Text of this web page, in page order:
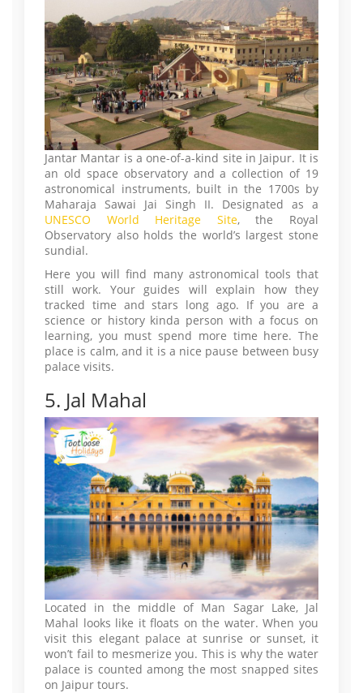
Jantar Mantar is a one-of-a-kind site in Jaipur. It is
an old space observatory and a collection of 19
astronomical instruments, built in the 1700s by
Maharaja Sawai Jai Singh II. Designated as a
UNESCO World Heritage Site, the Royal
Observatory also holds the world’s largest stone
sundial.
Here you will find many astronomical tools that
still work. Your guides will explain how they
tracked time and stars long ago. If you are a
science or history kinda person with a focus on
learning, you must spend more time here. The
place is calm, and it is a nice pause between busy
palace visits.
5. Jal Mahal
Located in the middle of Man Sagar Lake, Jal
Mahal looks like it floats on the water. When you
visit this elegant palace at sunrise or sunset, it
won’t fail to mesmerize you. This is why the water
palace is counted among the most snapped sites
on Jaipur tours.